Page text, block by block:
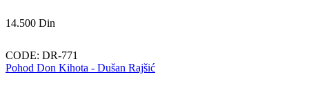
14.500 Din
CODE: DR-771
Pohod Don Kihota - Dušan Rajšić